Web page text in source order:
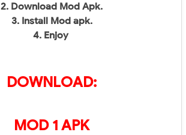
2. Download Mod Apk.
3. Install Mod apk.
4. Enjoy
DOWNLOAD:
MOD 1 APK